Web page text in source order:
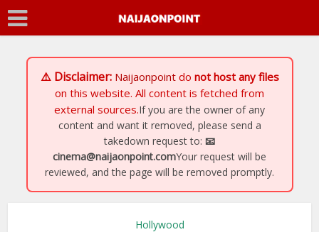
⚠️ Disclaimer: Naijaonpointdo not host any files
on this website. All content is fetched from
external sources.If you are the owner of any
content and want it removed, please send a
takedown request to: 📧
cinema@naijaonpoint.comYour request will be
reviewed, and the page will be removed promptly.
Hollywood